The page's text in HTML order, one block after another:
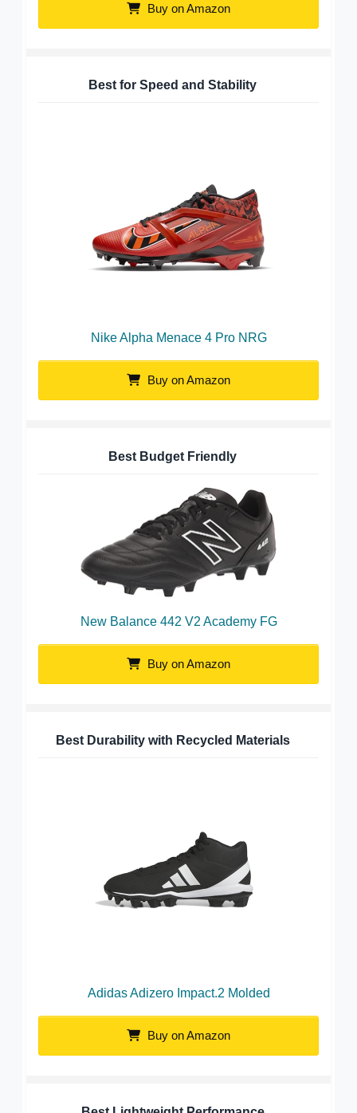
Buy on Amazon
Best for Speed and Stability
Nike Alpha Menace 4 Pro NRG
Buy on Amazon
Best Budget Friendly
New Balance 442 V2 Academy FG
Buy on Amazon
Best Durability with Recycled Materials
Adidas Adizero Impact.2 Molded
Buy on Amazon